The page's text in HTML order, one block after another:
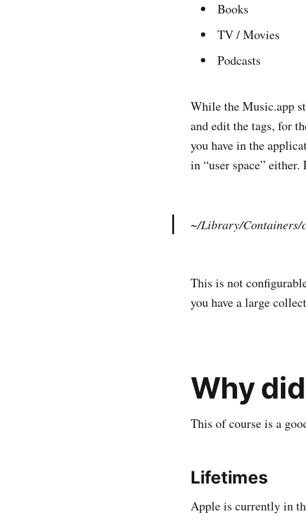
Books
TV / Movies
Podcasts
While the Music.app
and edit the tags, for
you have in the
in “user space”
~/Library/Containers/
This is not
you have a large
Why
This of course is a
Lifetimes
Apple is currently in